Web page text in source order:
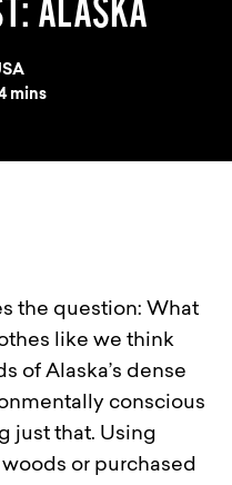
ALASKA
mins
the question: What
like we think
of Alaska’s dense
conscious
just that. Using
or purchased